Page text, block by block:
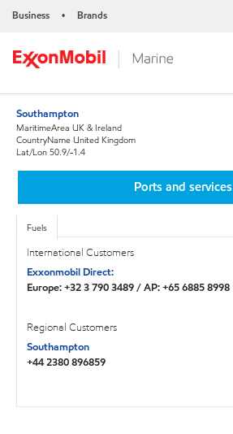
Business • Brands
Southampton
MaritimeArea UK & Ireland
CountryName United Kingdom
Lat/Lon 50.9/-1.4
Ports and services
Fuels
International Customers
Exxonmobil Direct:
Europe: +32 3 790 3489 / AP: +65 6885 8998
Regional Customers
Southampton
+44 2380 896859